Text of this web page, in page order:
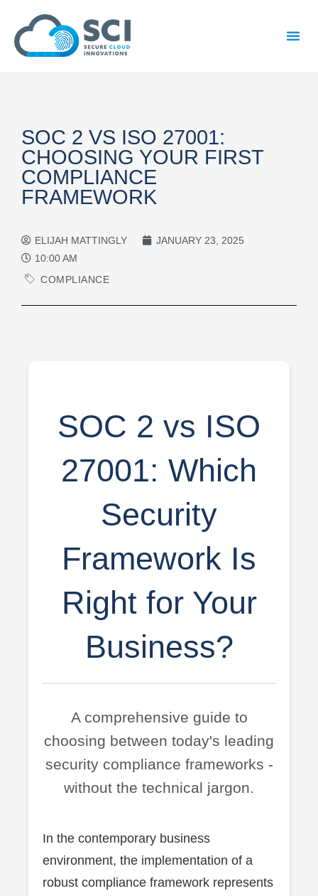
SOC 2 VS ISO 27001:
CHOOSING YOUR FIRST
COMPLIANCE
FRAMEWORK
ELIJAH MATTINGLY
JANUARY 23, 2025
10:00 AM
COMPLIANCE
SOC 2 vs ISO
27001: Which
Security
Framework Is
Right for Your
Business?
A comprehensive guide to
choosing between today's leading
security compliance frameworks -
without the technical jargon.
In the contemporary business
environment, the implementation of a
robust compliance framework represents